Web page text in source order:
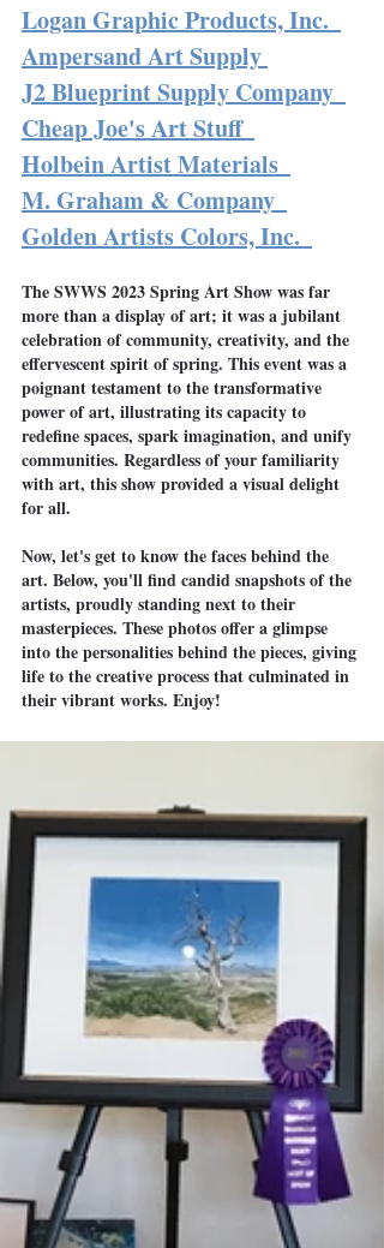
Logan Graphic Products, Inc.
Ampersand Art Supply
J2 Blueprint Supply Company
Cheap Joe's Art Stuff
Holbein Artist Materials
M. Graham & Company
Golden Artists Colors, Inc.
The SWWS 2023 Spring Art Show was far
more than a display of art; it was a jubilant
celebration of community, creativity, and the
effervescent spirit of spring. This event was a
poignant testament to the transformative
power of art, illustrating its capacity to
redefine spaces, spark imagination, and unify
communities. Regardless of your familiarity
with art, this show provided a visual delight
for all.
Now, let's get to know the faces behind the
art. Below, you'll find candid snapshots of the
artists, proudly standing next to their
masterpieces. These photos offer a glimpse
into the personalities behind the pieces, giving
life to the creative process that culminated in
their vibrant works. Enjoy!